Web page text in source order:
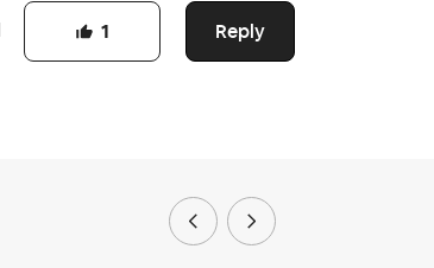
Reply
1